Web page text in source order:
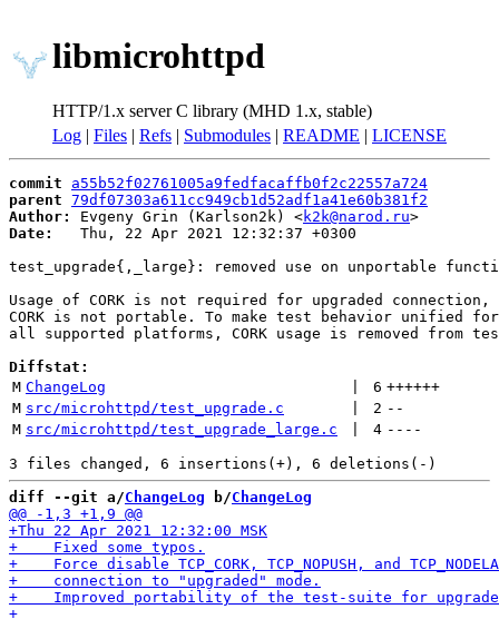
libmicrohttpd
HTTP/1.x server C library (MHD 1.x, stable)
Log | Files | Refs | Submodules | README | LICENSE
commit
a55b52f02761005a9fedfacaffb0f2c22557a724
parent 79df07303a611cc949cb1d52adf1a41e60b381f2
Author:
Evgeny Grin (Karlson2k) <k2k@narod.ru
Date:
   Thu, 22 Apr 2021 12:32:37 +0300
test_upgrade{,_large}: removed use on unportable
Usage of CORK is not required for upgraded connection,
CORK is not portable. To make test behavior unified for
all supported platforms, CORK usage is removed from
Diffstat:
M ChangeLog 6 ++++++
M src/microhttpd/test_upgrade.c 2 --
M src/microhttpd/test_upgrade_large.c 4 ----
diff --git a/ChangeLog b/ChangeLog